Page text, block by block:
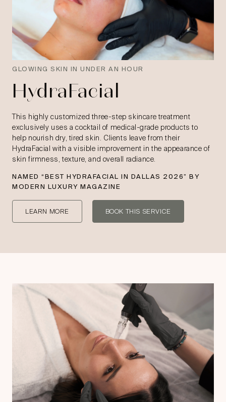
GLOWING SKIN IN UNDER AN HOUR
HydraFacial
This highly customized three-step skincare treatment
exclusively uses a cocktail of medical-grade products to
help nourish dry, tired skin. Clients leave from their
HydraFacial with a visible improvement in the appearance of
skin firmness, texture, and overall radiance.
NAMED “BEST HYDRAFACIAL IN DALLAS 2026” BY
MODERN LUXURY MAGAZINE
LEARN MORE BOOK THIS SERVICE